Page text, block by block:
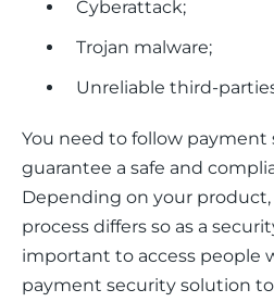
Cyberattack;
Trojan malware;
Unreliable third-
You need to follow
guarantee a safe and
Depending on your
process differs so as a
important to access people
payment security solution